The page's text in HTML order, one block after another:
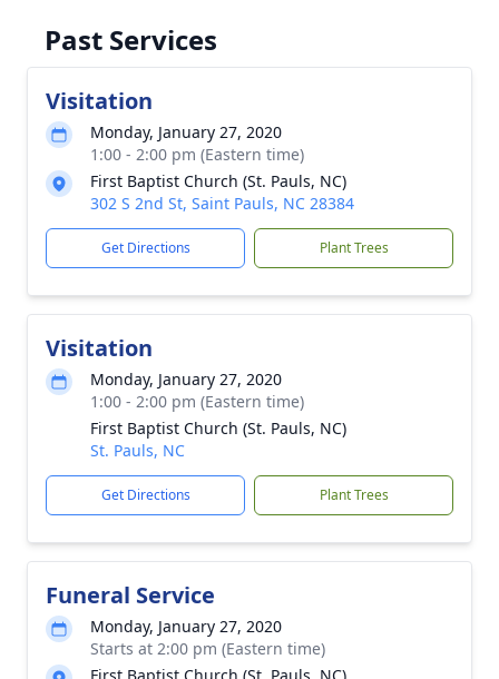
Past Services
Visitation
Monday, January 27, 2020
1:00 - 2:00 pm (Eastern time)
First Baptist Church (St. Pauls, NC)
302 S 2nd St, Saint Pauls, NC 28384
Get Directions Plant Trees
Visitation
Monday, January 27, 2020
1:00 - 2:00 pm (Eastern time)
First Baptist Church (St. Pauls, NC)
St. Pauls, NC
Get Directions Plant Trees
Funeral Service
Monday, January 27, 2020
Starts at 2:00 pm (Eastern time)